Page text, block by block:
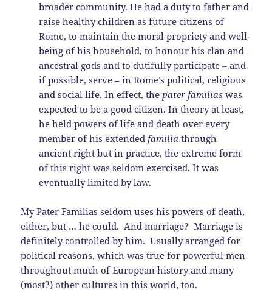
broader community. He had a duty to father and
raise healthy children as future citizens of
Rome, to maintain the moral propriety and well-
being of his household, to honour his clan and
ancestral gods and to dutifully participate – and
if possible, serve – in Rome’s political, religious
and social life. In effect, thepater familias was
expected to be a good citizen. In theory at least,
he held powers of life and death over every
member of his extendedfamilia through
ancient right but in practice, the extreme form
of this right was seldom exercised. It was
eventually limited by law.
My Pater Familias seldom uses his powers of death,
either, but … he could. And marriage? Marriage is
definitely controlled by him. Usually arranged for
political reasons, which was true for powerful men
throughout much of European history and many
(most?) other cultures in this world, too.